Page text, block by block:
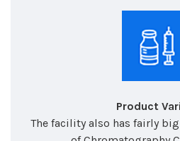
Product
The facility also has fairly